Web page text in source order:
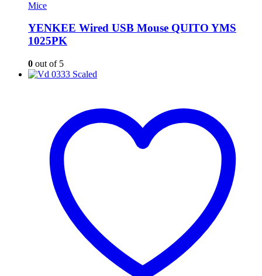
Mice
YENKEE Wired USB Mouse QUITO YMS
1025PK
0 out of 5